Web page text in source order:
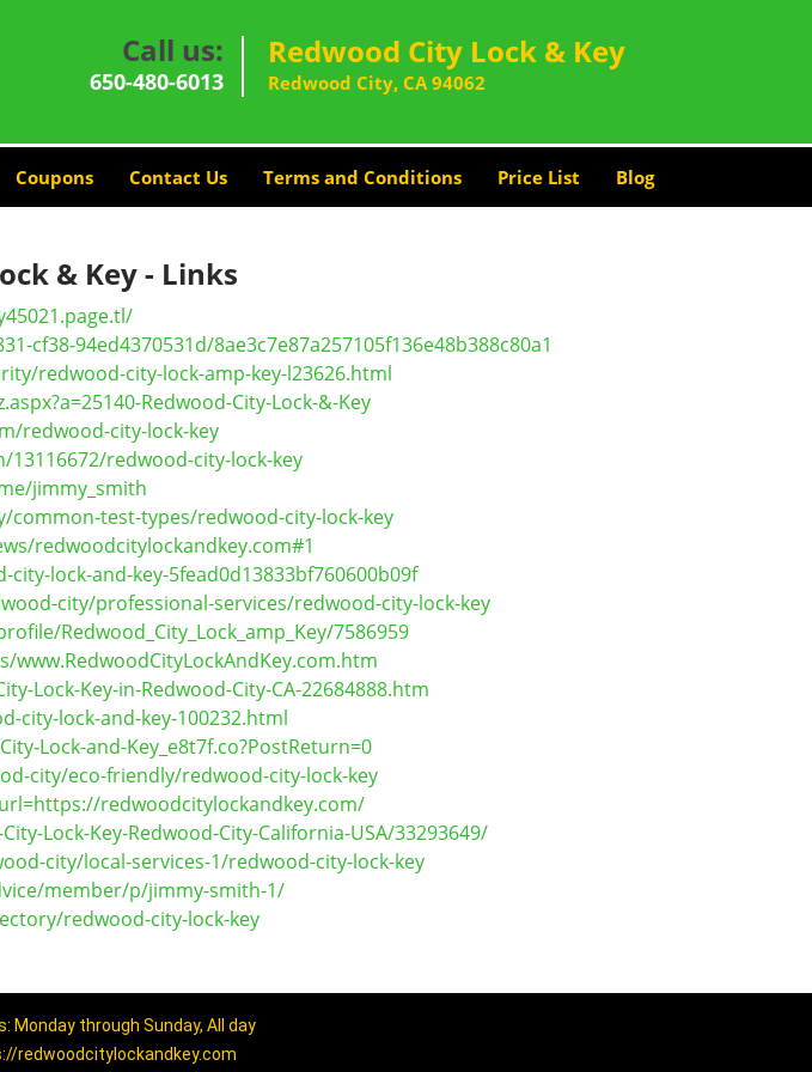
Call us:
650-480-6013
Redwood City Lock & Key
Redwood City, CA 94062
Coupons Contact Us Terms and Conditions Price List Blog
& Key - Links
cf38-94ed4370531d/8ae3c7e87a257105f136e48b388c80a1
redwood-city-lock-amp-key-l23626.html
Redwood-City-Lock-&-Key
redwood-city-lock-key
redwood-city-lock-key
jimmy_smith
test-types/redwood-city-lock-key
redwoodcitylockandkey.com#1
lock-and-key-5fead0d13833bf760600b09f
city/professional-services/redwood-city-lock-key
Redwood_City_Lock_amp_Key/7586959
Lock-Key-in-Redwood-City-CA-22684888.htm
city-lock-and-key-100232.html
Lock-and-Key_e8t7f.co?PostReturn=0
city/eco-friendly/redwood-city-lock-key
redwoodcitylockandkey.com/
Lock-Key-Redwood-City-California-USA/33293649/
city/local-services-1/redwood-city-lock-key
member/p/jimmy-smith-1/
redwood-city-lock-key
Monday through Sunday, All day
redwoodcitylockandkey.com